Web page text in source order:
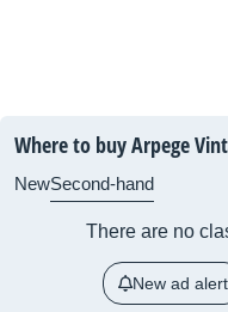
Where to buy Arpege
NewSecond-hand
There are no
New ad alert